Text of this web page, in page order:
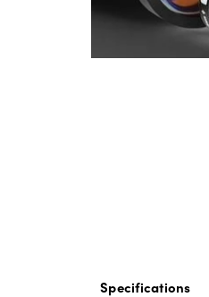
Specifications